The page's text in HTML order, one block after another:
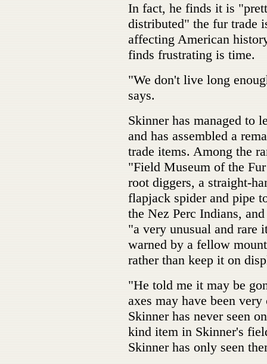
In fact, he finds it is
distributed" the fur trade
affecting American
finds frustrating is time.
"We don't live long
says.
Skinner has managed to
and has assembled a
trade items. Among the
"Field Museum of the
root diggers, a straight-
flapjack spider and pipe
the Nez Perc Indians,
"a very unusual and rare
warned by a fellow
rather than keep it on
"He told me it may be
axes may have been
Skinner has never seen
kind item in Skinner's
Skinner has only seen